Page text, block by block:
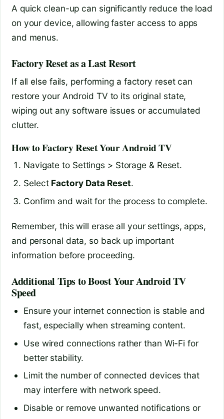
A quick clean-up can significantly reduce the load
on your device, allowing faster access to apps
and menus.
Factory Reset as a Last Resort
If all else fails, performing a factory reset can
restore your Android TV to its original state,
wiping out any software issues or accumulated
clutter.
How to Factory Reset Your Android TV
Navigate to Settings > Storage & Reset.
Select Factory Data Reset.
Confirm and wait for the process to complete.
Remember, this will erase all your settings, apps,
and personal data, so back up important
information before proceeding.
Additional Tips to Boost Your Android TV
Speed
Ensure your internet connection is stable and
fast, especially when streaming content.
Use wired connections rather than Wi-Fi for
better stability.
Limit the number of connected devices that
may interfere with network speed.
Disable or remove unwanted notifications or